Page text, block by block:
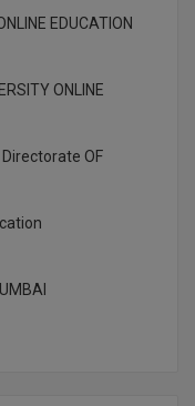
EDUCATION
ONLINE
Directorate OF